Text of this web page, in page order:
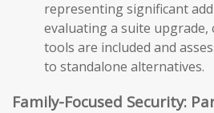
representing significant
evaluating a suite upgrade,
tools are included and
to standalone alternatives.
Family-Focused Security: